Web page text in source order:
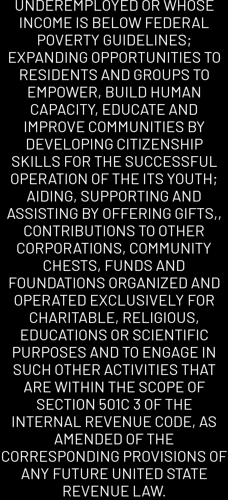
UNDEREMPLOYED OR WHOSE
INCOME IS BELOW FEDERAL
POVERTY GUIDELINES;
EXPANDING OPPORTUNITIES TO
RESIDENTS AND GROUPS TO
EMPOWER, BUILD HUMAN
CAPACITY, EDUCATE AND
IMPROVE COMMUNITIES BY
DEVELOPING CITIZENSHIP
SKILLS FOR THE SUCCESSFUL
OPERATION OF THE ITS YOUTH;
AIDING, SUPPORTING AND
ASSISTING BY OFFERING GIFTS,,
CONTRIBUTIONS TO OTHER
CORPORATIONS, COMMUNITY
CHESTS, FUNDS AND
FOUNDATIONS ORGANIZED AND
OPERATED EXCLUSIVELY FOR
CHARITABLE, RELIGIOUS,
EDUCATIONS OR SCIENTIFIC
PURPOSES AND TO ENGAGE IN
SUCH OTHER ACTIVITIES THAT
ARE WITHIN THE SCOPE OF
SECTION 501C 3 OF THE
INTERNAL REVENUE CODE, AS
AMENDED OF THE
CORRESPONDING PROVISIONS OF
ANY FUTURE UNITED STATE
REVENUE LAW.